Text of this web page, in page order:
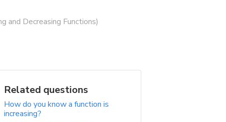
and Decreasing Functions)
Related questions
How do you know a function is
increasing?